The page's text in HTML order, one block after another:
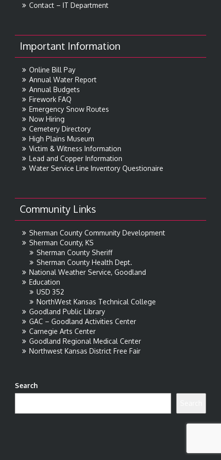
Contact – IT Department
Important Information
Online Bill Pay
Annual Water Report
Annual Budgets
Firework FAQ
Emergency Snow Routes
Now Hiring
Cemetery Directory
High Plains Museum
Victim & Witness Information
Lead and Copper Information
Water Service Line Inventory Questionaire
Community Links
Sherman County Community Development
Sherman County, KS
Sherman County Sheriff
Sherman County Health Dept.
National Weather Service, Goodland
Education
USD 352
NorthWest Kansas Technical College
Goodland Public Library
GAC – Goodland Activities Center
Carnegie Arts Center
Goodland Regional Medical Center
Northwest Kansas District Free Fair
Search